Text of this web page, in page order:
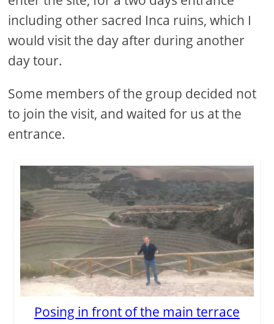
including other sacred Inca ruins, which I
would visit the day after during another
day tour.
Some members of the group decided not
to join the visit, and waited for us at the
entrance.
Posing in front of the main terrace